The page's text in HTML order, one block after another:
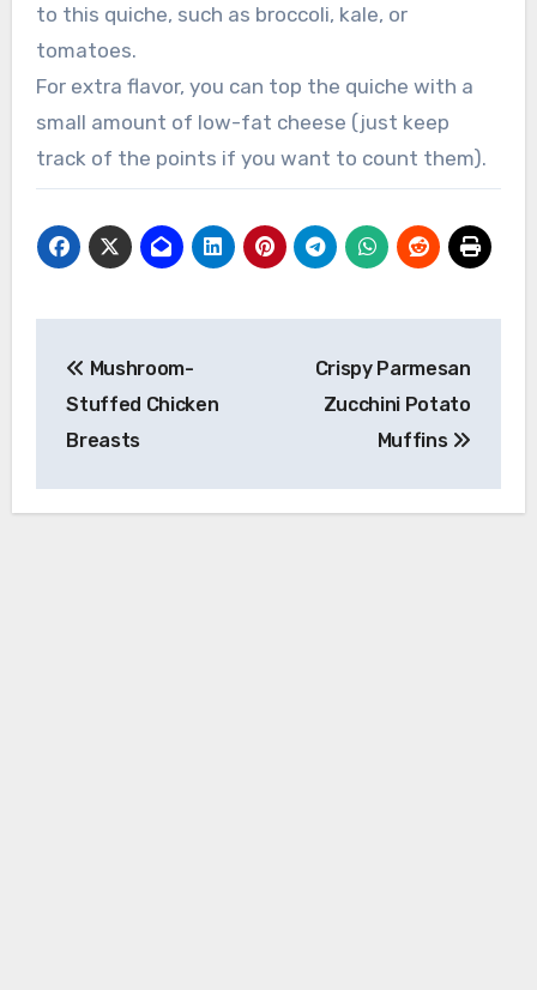
to this quiche, such as broccoli, kale, or
tomatoes.
For extra flavor, you can top the quiche with a
small amount of low-fat cheese (just keep
track of the points if you want to count them).
navigation
Mushroom-
Stuffed Chicken
Breasts
Crispy Parmesan
Zucchini Potato
Muffins